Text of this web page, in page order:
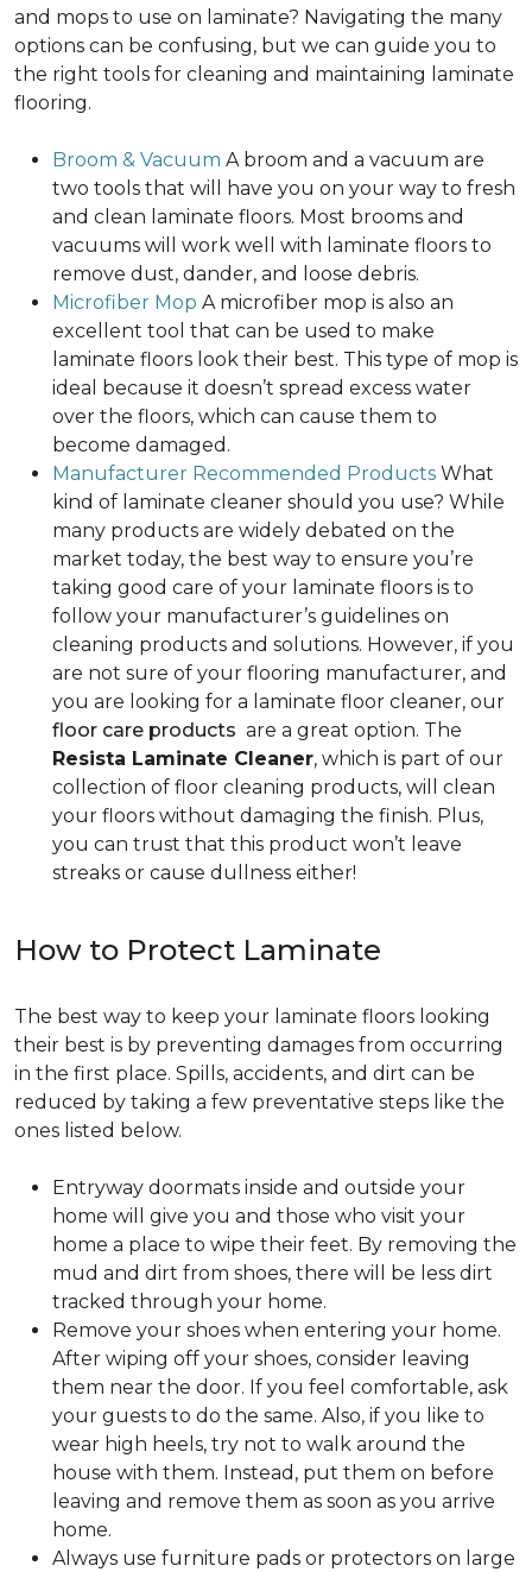
and mops to use on laminate? Navigating the many
options can be confusing, but we can guide you to
the right tools for cleaning and maintaining laminate
flooring.
Broom & Vacuum A broom and a vacuum are
two tools that will have you on your way to fresh
and clean laminate floors. Most brooms and
vacuums will work well with laminate floors to
remove dust, dander, and loose debris.
Microfiber Mop A microfiber mop is also an
excellent tool that can be used to make
laminate floors look their best. This type of mop is
ideal because it doesn’t spread excess water
over the floors, which can cause them to
become damaged.
Manufacturer Recommended Products What
kind of laminate cleaner should you use? While
many products are widely debated on the
market today, the best way to ensure you’re
taking good care of your laminate floors is to
follow your manufacturer’s guidelines on
cleaning products and solutions. However, if you
are not sure of your flooring manufacturer, and
you are looking for a laminate floor cleaner, our
floor care products are a great option. The
Resista Laminate Cleaner, which is part of our
collection of floor cleaning products, will clean
your floors without damaging the finish. Plus,
you can trust that this product won’t leave
streaks or cause dullness either!
How to Protect Laminate
The best way to keep your laminate floors looking
their best is by preventing damages from occurring
in the first place. Spills, accidents, and dirt can be
reduced by taking a few preventative steps like the
ones listed below.
Entryway doormats inside and outside your
home will give you and those who visit your
home a place to wipe their feet. By removing the
mud and dirt from shoes, there will be less dirt
tracked through your home.
Remove your shoes when entering your home.
After wiping off your shoes, consider leaving
them near the door. If you feel comfortable, ask
your guests to do the same. Also, if you like to
wear high heels, try not to walk around the
house with them. Instead, put them on before
leaving and remove them as soon as you arrive
home.
Always use furniture pads or protectors on large